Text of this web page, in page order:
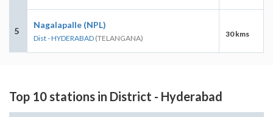
5
Nagalapalle (NPL)
Dist - HYDERABAD (TELANGANA) 30 kms
Top 10 stations in District - Hyderabad